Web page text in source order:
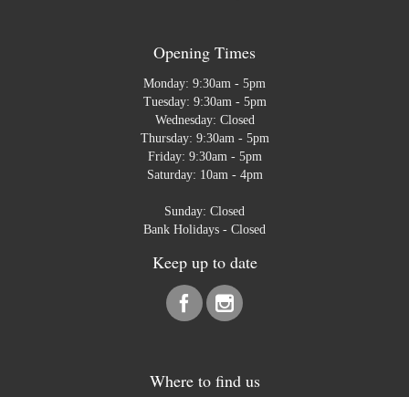
Opening Times
Monday: 9:30am - 5pm
Tuesday: 9:30am - 5pm
Wednesday: Closed
Thursday: 9:30am - 5pm
Friday: 9:30am - 5pm
Saturday: 10am - 4pm
Sunday: Closed
Bank Holidays - Closed
Keep up to date
Where to find us